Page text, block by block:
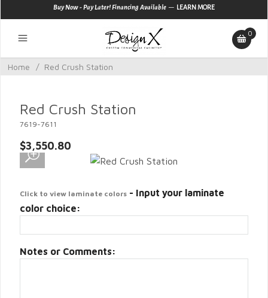
Buy Now - Pay Later! Financing Available — LEARN MORE
0
Home / Red Crush Station
Red Crush Station
7619-7611
$3,550.80
Click to view laminate colors - Input your laminate
color choice:
Notes or Comments: